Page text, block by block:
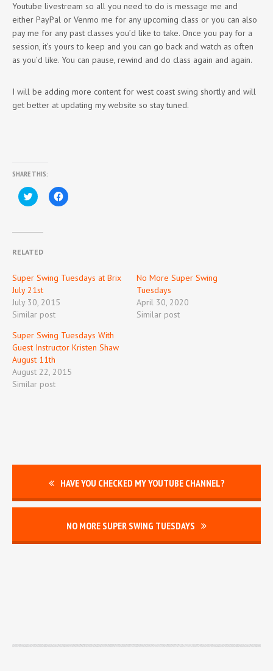
Youtube livestream so all you need to do is message me and
either PayPal or Venmo me for any upcoming class or you can also
pay me for any past classes you’d like to take. Once you pay for a
session, it’s yours to keep and you can go back and watch as often
as you’d like. You can pause, rewind and do class again and again.
I will be adding more content for west coast swing shortly and will
get better at updating my website so stay tuned.
SHARE THIS:
Click
to
(Opens
new
window)
Click
to
RELATED
Super Swing Tuesdays at Brix
July 21st
July 30, 2015
Similar post
No More Super Swing
Tuesdays
April 30, 2020
Similar post
Super Swing Tuesdays With
Guest Instructor Kristen Shaw
August 11th
August 22, 2015
Similar post
HAVE YOU CHECKED MY YOUTUBE CHANNEL?
NO MORE SUPER SWING TUESDAYS